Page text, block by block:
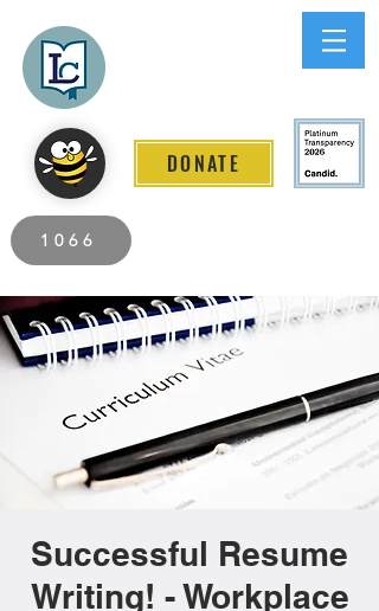
DONATE
1066
Successful Resume
Writing! - Workplace